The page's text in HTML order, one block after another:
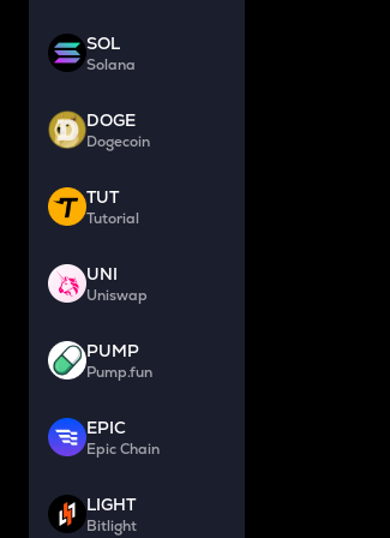
SOL
Solana
DOGE
Dogecoin
TUT
Tutorial
UNI
Uniswap
PUMP
Pump.fun
EPIC
Epic Chain
LIGHT
Bitlight